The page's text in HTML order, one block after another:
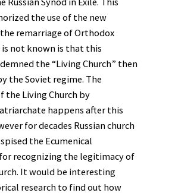
the use of the new
remarriage of Orthodox
is not known is that this
the “Living Church” then
the Soviet regime. The
the Living Church by
happens after this
for decades Russian church
the Ecumenical
recognizing the legitimacy of
It would be interesting
research to find out how